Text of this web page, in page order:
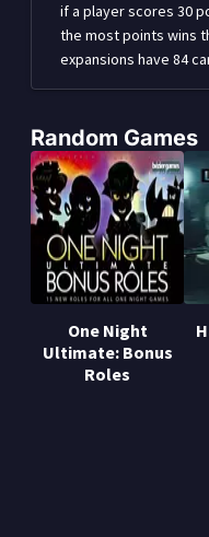
if a player scores 30
the most points wins
expansions have 84
Random Games
One Night
Ultimate: Bonus
Roles